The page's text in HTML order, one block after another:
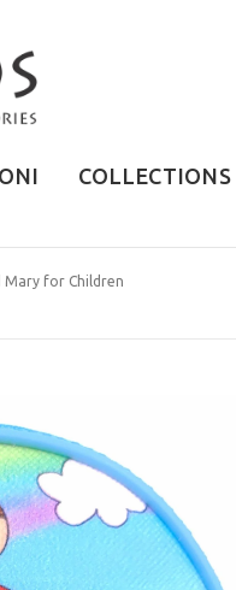
COLLECTIONS
Mary for Children